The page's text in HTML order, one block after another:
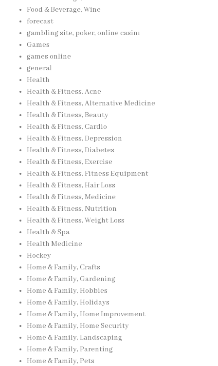
Food & Beverage, Wine
forecast
gambling site, poker, online casinı
Games
games online
general
Health
Health & Fitness, Acne
Health & Fitness, Alternative Medicine
Health & Fitness, Beauty
Health & Fitness, Cardio
Health & Fitness, Depression
Health & Fitness, Diabetes
Health & Fitness, Exercise
Health & Fitness, Fitness Equipment
Health & Fitness, Hair Loss
Health & Fitness, Medicine
Health & Fitness, Nutrition
Health & Fitness, Weight Loss
Health & Spa
Health Medicine
Hockey
Home & Family, Crafts
Home & Family, Gardening
Home & Family, Hobbies
Home & Family, Holidays
Home & Family, Home Improvement
Home & Family, Home Security
Home & Family, Landscaping
Home & Family, Parenting
Home & Family, Pets